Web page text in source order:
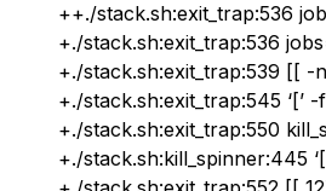
++./stack.sh:exit_trap:536
+./stack.sh:exit_trap:536
+./stack.sh:exit_trap:539 [[ -n
+./stack.sh:exit_trap:545 ‘[’ -f
+./stack.sh:exit_trap:550
+./stack.sh:kill_spinner:445 ‘[’